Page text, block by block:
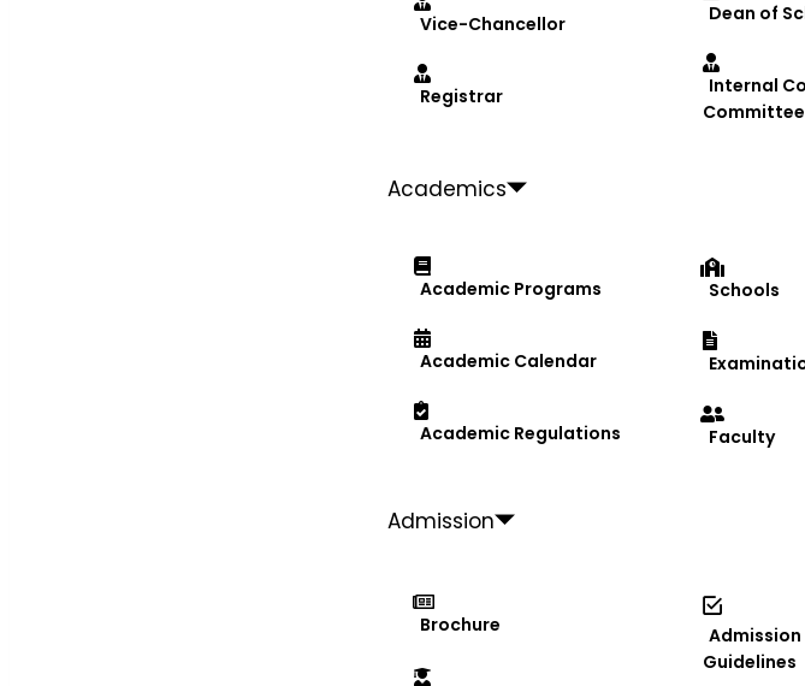
Vice-Chancellor
Registrar
Dean of
Internal
Committee
Academics
Academic Programs
Academic Calendar
Academic Regulations
Schools
Faculty
Admission
Brochure
Admission
Guidelines